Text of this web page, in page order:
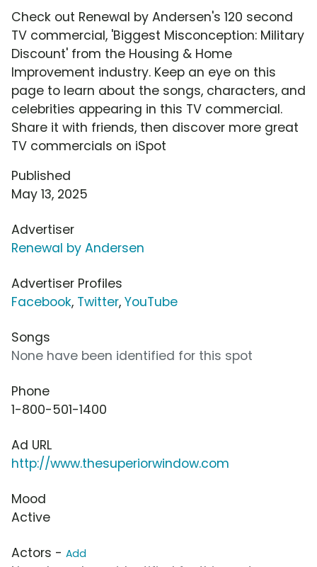
Check out Renewal by Andersen's 120 second
TV commercial, 'Biggest Misconception: Military
Discount' from the Housing & Home
Improvement industry. Keep an eye on this
page to learn about the songs, characters, and
celebrities appearing in this TV commercial.
Share it with friends, then discover more great
TV commercials on iSpot
Published
May 13, 2025
Advertiser
Renewal by Andersen
Advertiser Profiles
Facebook, Twitter, YouTube
Songs
None have been identified for this spot
Phone
1-800-501-1400
Ad URL
http://www.thesuperiorwindow.com
Mood
Active
Actors - Add